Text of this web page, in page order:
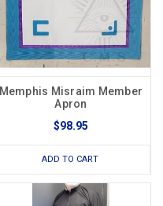
Memphis Misraim Member
Apron
$98.95
ADD TO CART